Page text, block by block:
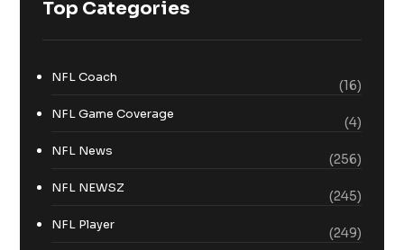
Top Categories
NFL Coach
(16)
NFL Game Coverage
(4)
NFL News
(256)
NFL NEWSZ
(245)
NFL Player
(249)